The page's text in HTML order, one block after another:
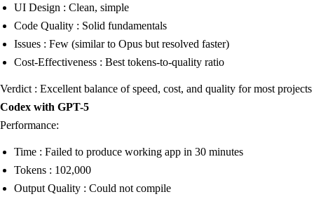
UI Design : Clean, simple
Code Quality : Solid fundamentals
Issues : Few (similar to Opus but resolved faster)
Cost-Effectiveness : Best tokens-to-quality ratio
Verdict : Excellent balance of speed, cost, and quality for most projects
Codex with GPT-5
Performance:
Time : Failed to produce working app in 30 minutes
Tokens : 102,000
Output Quality : Could not compile